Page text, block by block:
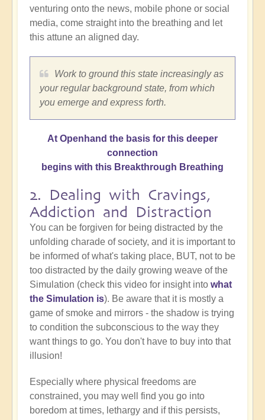
venturing onto the news, mobile phone or social
media, come straight into the breathing and let
this attune an aligned day.
Work to ground this state increasingly as
your regular background state, from which
you emerge and express forth.
At Openhand the basis for this deeper
connection
begins with this Breakthrough Breathing
2. Dealing with Cravings,
Addiction and Distraction
You can be forgiven for being distracted by the
unfolding charade of society, and it is important to
be informed of what's taking place, BUT, not to be
too distracted by the daily growing weave of the
Simulation (check this video for insight into what
the Simulation is). Be aware that it is mostly a
game of smoke and mirrors - the shadow is trying
to condition the subconscious to the way they
want things to go. You don't have to buy into that
illusion!
Especially where physical freedoms are
constrained, you may well find you go into
boredom at times, lethargy and if this persists,